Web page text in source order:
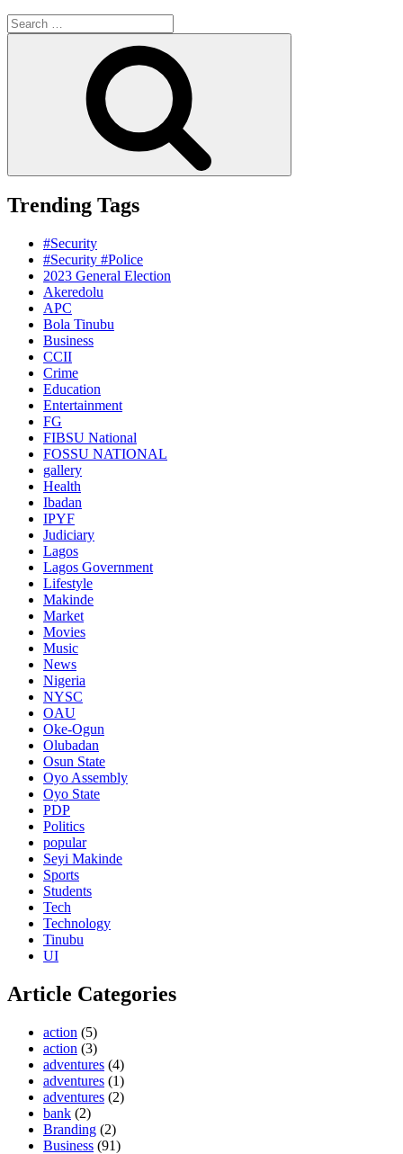
Search
for:
Trending Tags
#Security
#Security #Police
2023 General Election
Akeredolu
APC
Bola Tinubu
Business
CCII
Crime
Education
Entertainment
FG
FIBSU National
FOSSU NATIONAL
gallery
Health
Ibadan
IPYF
Judiciary
Lagos
Lagos Government
Lifestyle
Makinde
Market
Movies
Music
News
Nigeria
NYSC
OAU
Oke-Ogun
Olubadan
Osun State
Oyo Assembly
Oyo State
PDP
Politics
popular
Seyi Makinde
Sports
Students
Tech
Technology
Tinubu
UI
Article Categories
action (5)
action (3)
adventures (4)
adventures (1)
adventures (2)
bank (2)
Branding (2)
Business (91)